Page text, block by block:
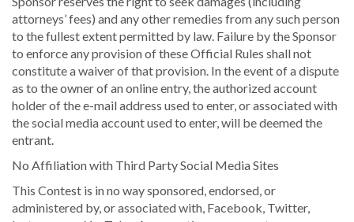
attorneys’ fees) and any other remedies from any such person
to the fullest extent permitted by law. Failure by the Sponsor
to enforce any provision of these Official Rules shall not
constitute a waiver of that provision. In the event of a dispute
as to the owner of an online entry, the authorized account
holder of the e-mail address used to enter, or associated with
the social media account used to enter, will be deemed the
entrant.
No Affiliation with Third Party Social Media Sites
This Contest is in no way sponsored, endorsed, or
administered by, or associated with, Facebook, Twitter,